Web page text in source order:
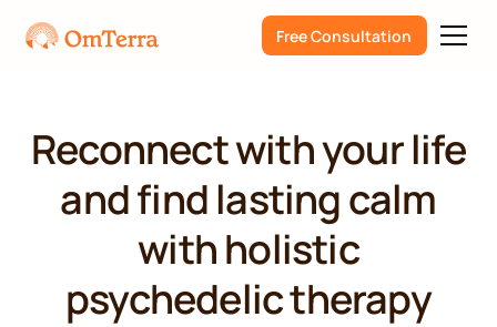
Free Consultation
Reconnect with your life
and find lasting calm
with holistic
psychedelic therapy